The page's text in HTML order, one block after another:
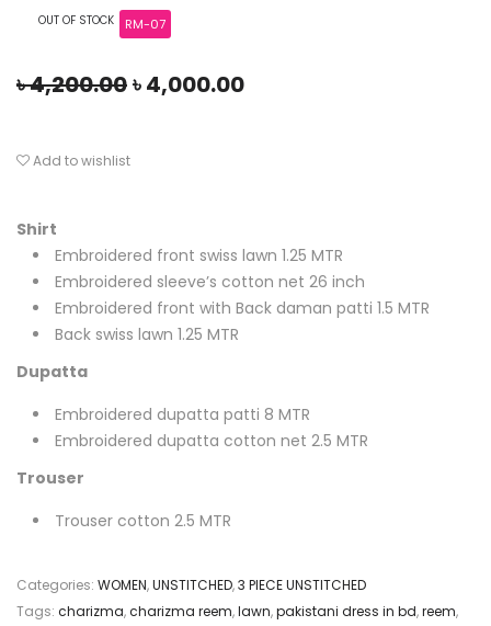
OUT OF STOCK RM-07
৳4,200.00৳4,000.00
Add to wishlist
Shirt
Embroidered front swiss lawn 1.25 MTR
Embroidered sleeve’s cotton net 26 inch
Embroidered front with Back daman patti 1.5 MTR
Back swiss lawn 1.25 MTR
Dupatta
Embroidered dupatta patti 8 MTR
Embroidered dupatta cotton net 2.5 MTR
Trouser
Trouser cotton 2.5 MTR
Categories: WOMEN,UNSTITCHED,3 PIECE UNSTITCHED
Tags: charizma,charizma reem,lawn,pakistani dress in bd,reem,